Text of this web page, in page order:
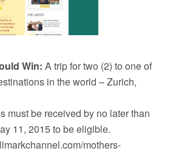
Win: A trip for two (2) to one of
in the world – Zurich,
must be received by no later than
11, 2015 to be eligible.
mothers-